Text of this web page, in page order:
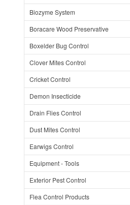
Biozyme System
Boracare Wood Preservative
Boxelder Bug Control
Clover Mites Control
Cricket Control
Demon Insecticide
Drain Flies Control
Dust Mites Control
Earwigs Control
Equipment - Tools
Exterior Pest Control
Flea Control Products